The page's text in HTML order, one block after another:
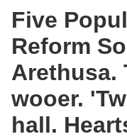
Items
Search Chapbooks
Browse Woodcuts
Search Woodcuts
Five
Reform
Arethusa.
wooer.
hall.